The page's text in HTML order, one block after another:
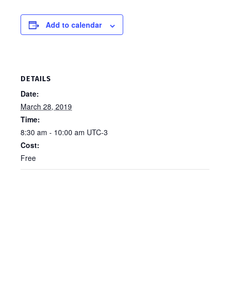
Add to calendar
DETAILS
Date:
March 28, 2019
Time:
8:30 am - 10:00 am UTC-3
Cost:
Free